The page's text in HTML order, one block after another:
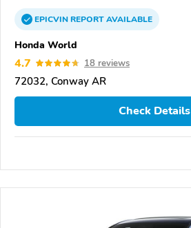
EPICVINREPORTAVAILABLE
Honda World
4.7 18 reviews
72032, Conway AR
Check Details